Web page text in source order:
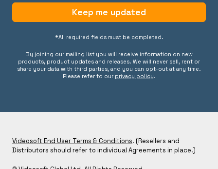
Keep me updated
*All required fields must be completed.
By joining our mailing list you will receive information on new
products, product updates and releases. We will never sell, rent or
share your data with third parties, and you can opt-out at any time.
Please refer to our privacy policy.
Videosoft End User Terms & Conditions. (Resellers and
Distributors should refer to individual Agreements in place.)